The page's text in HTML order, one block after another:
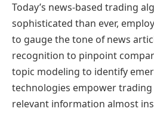
Today’s news-based trading
sophisticated than ever,
to gauge the tone of news
recognition to pinpoint
topic modeling to identify
technologies empower
relevant information almost